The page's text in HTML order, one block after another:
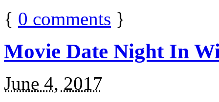
{ 0 comments }
Movie Date Night In
June 4, 2017